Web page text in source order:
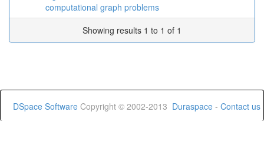
computational graph problems
Showing results 1 to 1 of 1
DSpace Software Copyright © 2002-2013 Duraspace - Contact us